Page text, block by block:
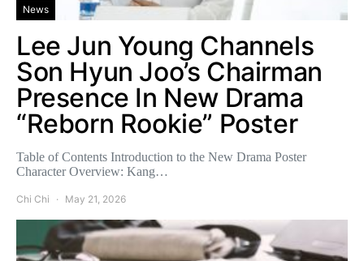
News
Lee Jun Young Channels
Son Hyun Joo’s Chairman
Presence In New Drama
“Reborn Rookie” Poster
Table of Contents Introduction to the New Drama Poster
Character Overview: Kang…
Chi Chi May 21, 2026